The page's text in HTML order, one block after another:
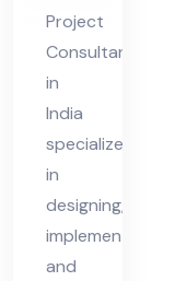
nt
in
Ind
ia
Project
Consultant
in
India
specializes
in
designing,
implementing,
and